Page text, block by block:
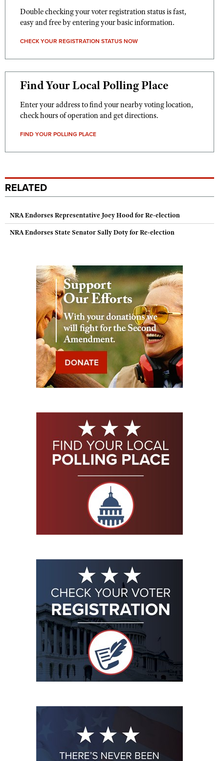
Double checking your voter registration status is fast,
easy and free by entering your basic information.
CHECK YOUR REGISTRATION STATUS NOW
Find Your Local Polling Place
Enter your address to find your nearby voting location,
check hours of operation and get directions.
FIND YOUR POLLING PLACE
RELATED
NRA Endorses Representative Joey Hood for Re-election
NRA Endorses State Senator Sally Doty for Re-election